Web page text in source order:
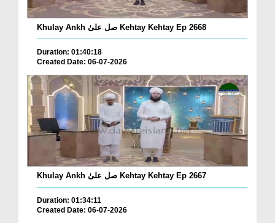
Khulay Ankh صل علیٰ Kehtay Kehtay Ep 2668
Duration: 01:40:18
Created Date: 06-07-2026
Khulay Ankh صل علیٰ Kehtay Kehtay Ep 2667
Duration: 01:34:11
Created Date: 06-07-2026